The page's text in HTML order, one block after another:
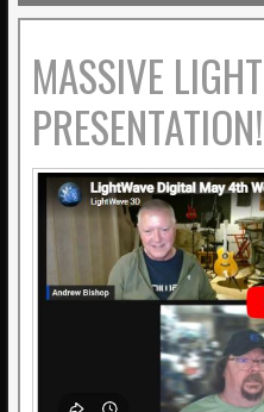
MASSIVE
PRESENTATION!